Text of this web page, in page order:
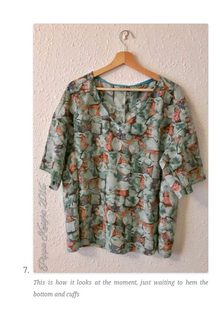
This is how it looks at the moment, just waiting to hem the
bottom and cuffs